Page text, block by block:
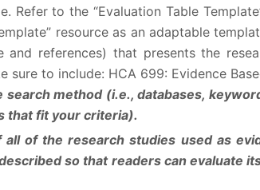
Refer to the “Evaluation Table
resource as an adaptable
and references) that presents the
sure to include: HCA 699: Evidence
method (i.e., databases,
that fit your criteria).
all of the research studies used as
so that readers can evaluate